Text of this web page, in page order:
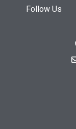
Follow Us